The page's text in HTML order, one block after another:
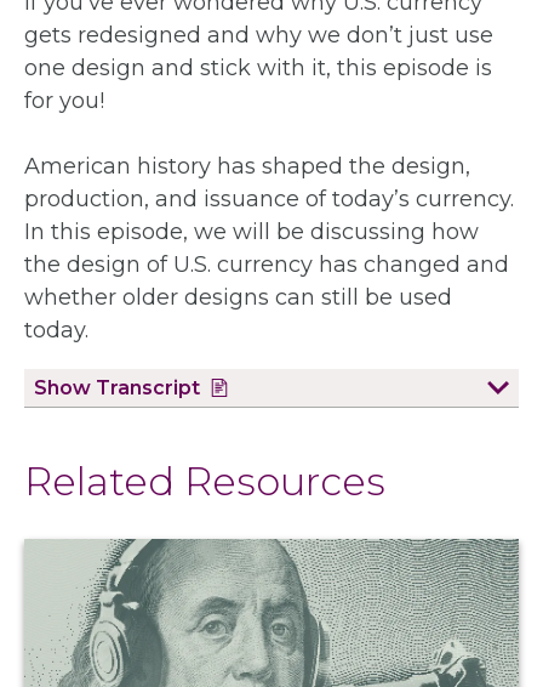
gets redesigned and why we don’t just use
one design and stick with it, this episode is
for you!
American history has shaped the design,
production, and issuance of today’s currency.
In this episode, we will be discussing how
the design of U.S. currency has changed and
whether older designs can still be used
today.
Show Transcript
Related Resources